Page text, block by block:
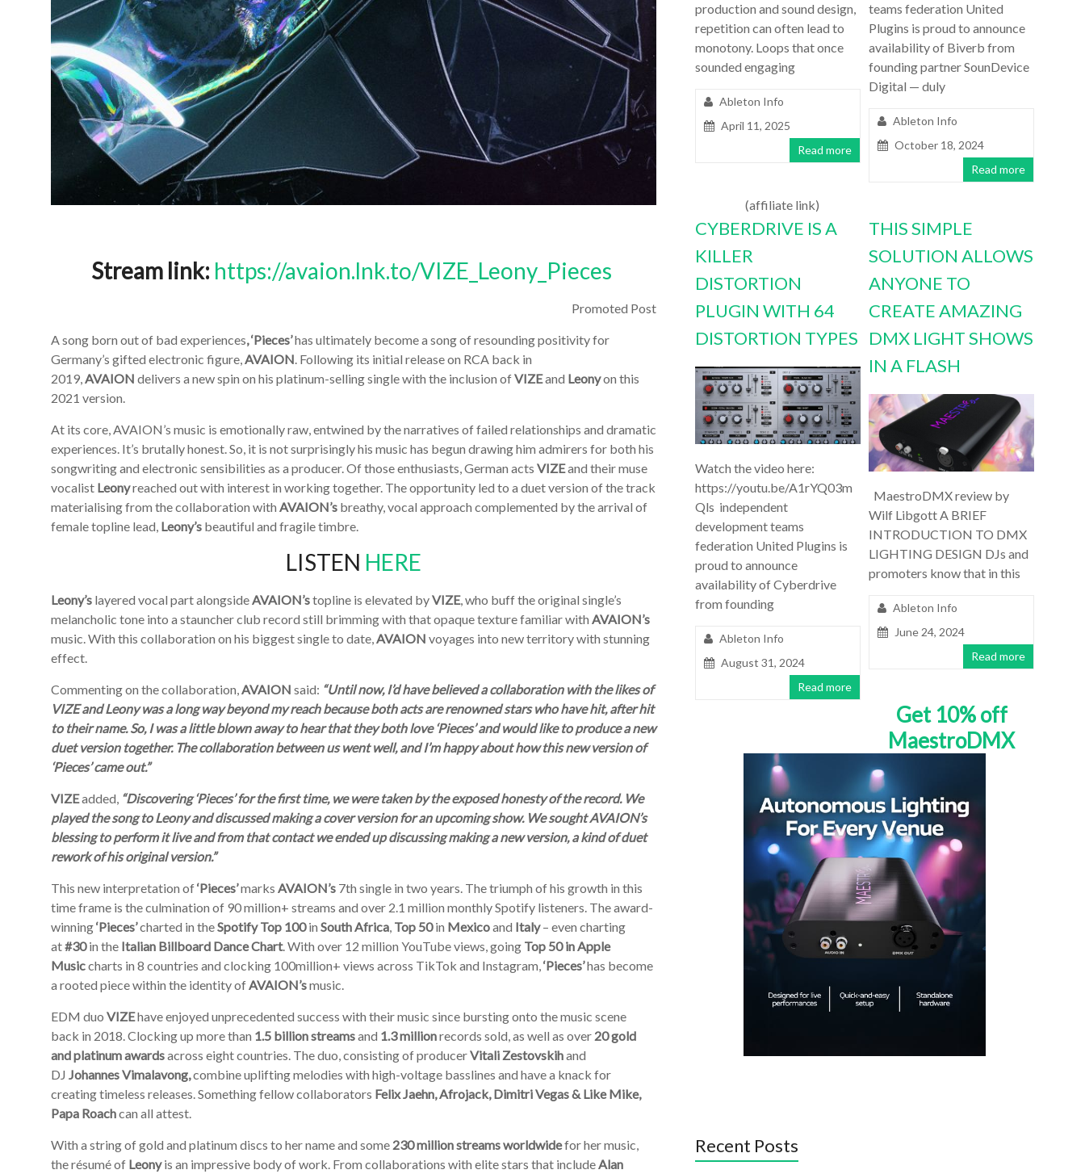
Stream link: https://avaion.lnk.to/VIZE_Leony_Pieces
Promoted Post
A song born out of bad experiences, ‘Pieces’has ultimately become a song of resounding positivity for
Germany’s gifted electronic figure, AVAION . Following its initial release on RCA back in
2019, AVAION delivers a new spin on his platinum-selling single with the inclusion ofVIZEand Leonyon this
2021 version.
At its core, AVAION’s music is emotionally raw, entwined by the narratives of failed relationships and dramatic
experiences. It’s brutally honest. So, it is not surprisingly his music has begun drawing him admirers for both his
songwriting and electronic sensibilities as a producer. Of those enthusiasts, German acts VIZEand their muse
vocalist Leonyreached out with interest in working together. The opportunity led to a duet version of the track
materialising from the collaboration with AVAION’s breathy, vocal approach complemented by the arrival of
female topline lead, Leony’s beautiful and fragile timbre.
LISTEN HERE
Leony’s layered vocal part alongside AVAION’stopline is elevated byVIZE, who buff the original single’s
melancholic tone into a stauncher club record still brimming with that opaque texture familiar with AVAION’s
music. With this collaboration on his biggest single to date, AVAION voyages into new territory with stunning
effect.
Commenting on the collaboration, AVAION said: “Until now, I’d have believed a collaboration with the likes of
VIZE and Leony was a long way beyond my reach because both acts are renowned stars who have hit, after hit
to their name. So, I was a little blown away to hear that they both love ‘Pieces’ and would like to produce a new
duet version together. The collaboration between us went well, and I’m happy about how this new version of
‘Pieces’ came out.”
VIZEadded, “Discovering ‘Pieces’ for the first time, we were taken by the exposed honesty of the record. We
played the song to Leony and discussed making a cover version for an upcoming show. We sought AVAION’s
blessing to perform it live and from that contact we ended up discussing making a new version, a kind of duet
rework of his original version.”
This new interpretation of‘Pieces’marks AVAION’s 7th single in two years. The triumph of his growth in this
time frame is the culmination of 90 million+ streams and over 2.1 million monthly Spotify listeners. The award-
winning‘Pieces’charted in theSpotify Top 100in South Africa Top 50in Mexicoand Italy– even charting
at#30in the Italian Billboard DanceChart. With over 12 million YouTube views, going Top 50 in Apple
Musiccharts in 8 countries and clocking 100million+ views across TikTok and Instagram, ‘Pieces’has become
a rooted piece within the identity of AVAION’smusic.
EDM duo VIZEhave enjoyed unprecedented success with their music since bursting onto the music scene
back in 2018. Clocking up more than 1.5 billion streamsand 1.3 millionrecords sold, as well as over 20 gold
and platinum awardsacross eight countries. The duo, consisting of producerVitali Zestovskihand
DJ Johannes Vimalavong,combine uplifting melodies with high-voltage basslines and have a knack for
creating timeless releases. Something fellow collaborators Felix Jaehn, Afrojack, Dimitri Vegas & Like Mike,
Papa Roachcan all attest.
With a string of gold and platinum discs to her name and some 230 million streams worldwidefor her music,
the résumé of Leonyis an impressive body of work. From collaborations with elite stars that include Alan
production and sound design,
repetition can often lead to
monotony. Loops that once
sounded engaging
Ableton Info
April 11, 2025
Read more
teams federation United
Plugins is proud to announce
availability of Biverb from
founding partner SounDevice
Digital — duly
Ableton Info
October 18, 2024
Read more
CYBERDRIVE IS A
KILLER
DISTORTION
PLUGIN WITH 64
DISTORTION TYPES
Watch the video here:
https://youtu.be/A1rYQ03m
Qls independent
development teams
federation United Plugins is
proud to announce
availability of Cyberdrive
from founding
Ableton Info
August 31, 2024
Read more
THIS SIMPLE
SOLUTION ALLOWS
ANYONE TO
CREATE AMAZING
DMX LIGHT SHOWS
IN A FLASH
MaestroDMX review by
Wilf Libgott A BRIEF
INTRODUCTION TO DMX
LIGHTING DESIGN DJs and
promoters know that in this
Ableton Info
June 24, 2024
Read more
(affiliate link)
Get 10% off
MaestroDMX
Recent Posts